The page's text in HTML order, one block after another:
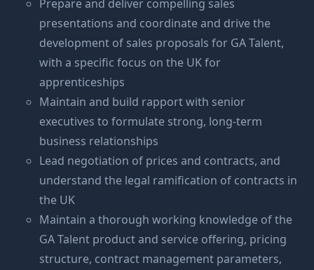
Prepare and deliver compelling sales
presentations and coordinate and drive the
development of sales proposals for GA Talent,
with a specific focus on the UK for
apprenticeships
Maintain and build rapport with senior
executives to formulate strong, long-term
business relationships
Lead negotiation of prices and contracts, and
understand the legal ramification of contracts in
the UK
Maintain a thorough working knowledge of the
GA Talent product and service offering, pricing
structure, contract management parameters,